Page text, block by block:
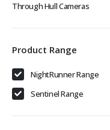
Through Hull Cameras
Product Range
NightRunner Range
Sentinel Range